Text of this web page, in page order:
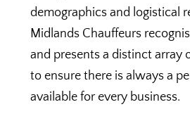
demographics and logistical
Midlands Chauffeurs
and presents a distinct array
to ensure there is always a
available for every business.